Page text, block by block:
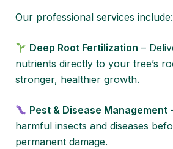
Our professional services include:
Deep Root Fertilization –
nutrients directly to your tree’s
stronger, healthier growth.
Pest & Disease Management
harmful insects and diseases
permanent damage.